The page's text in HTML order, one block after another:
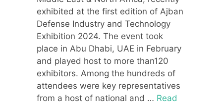
exhibited at the first edition of Ajban
Defense Industry and Technology
Exhibition 2024. The event took
place in Abu Dhabi, UAE in February
and played host to more than120
exhibitors. Among the hundreds of
attendees were key representatives
from a host of national and … Read